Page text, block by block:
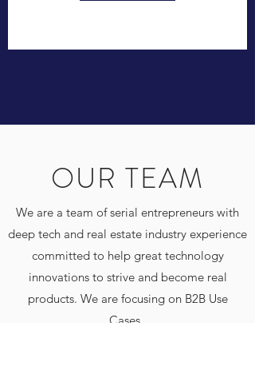
OUR TEAM
We are a team of serial entrepreneurs with
deep tech and real estate industry experience
committed to help great technology
innovations to strive and become real
products. We are focusing on B2B Use
Cases.